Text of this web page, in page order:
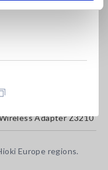
not included
Adapter Z3210
Europe regions.